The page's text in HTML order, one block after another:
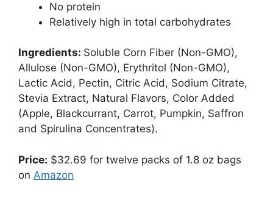
No protein
Relatively high in total carbohydrates
Ingredients: Soluble Corn Fiber (Non-GMO),
Allulose (Non-GMO), Erythritol (Non-GMO),
Lactic Acid, Pectin, Citric Acid, Sodium Citrate,
Stevia Extract, Natural Flavors, Color Added
(Apple, Blackcurrant, Carrot, Pumpkin, Saffron
and Spirulina Concentrates).
Price: $32.69 for twelve packs of 1.8 oz bags
on Amazon